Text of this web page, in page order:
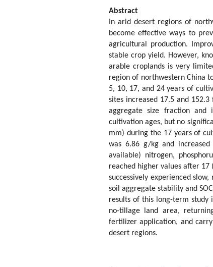
Abstract
In arid desert regions of
become effective ways to
agricultural production.
stable crop yield. However,
arable croplands is very
region of northwestern China
5, 10, 17, and 24 years of
sites increased 17.5 and
aggregate size fraction and
cultivation ages, but no
mm) during the 17 years of
was 6.86 g/kg and
available) nitrogen,
reached higher values after
successively experienced
soil aggregate stability and
results of this long-term study
no-tillage land area,
fertilizer application, and
desert regions.